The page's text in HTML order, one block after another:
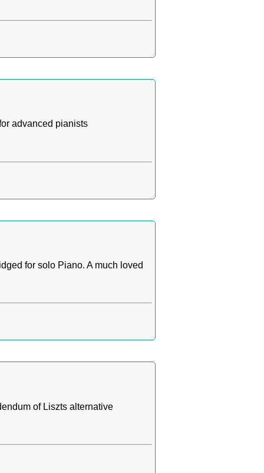
advanced pianists
for solo Piano. A much loved
of Liszts alternative